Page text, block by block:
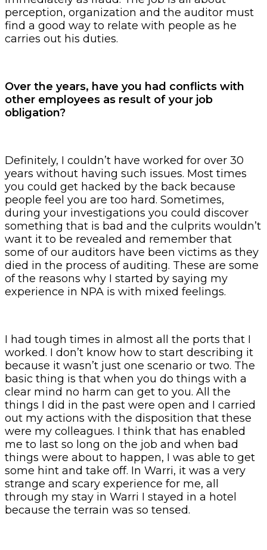
perception, organization and the auditor must
find a good way to relate with people as he
carries out his duties.
Over the years, have you had conflicts with
other employees as result of your job
obligation?
Definitely, I couldn’t have worked for over 30
years without having such issues. Most times
you could get hacked by the back because
people feel you are too hard. Sometimes,
during your investigations you could discover
something that is bad and the culprits wouldn’t
want it to be revealed and remember that
some of our auditors have been victims as they
died in the process of auditing. These are some
of the reasons why I started by saying my
experience in NPA is with mixed feelings.
I had tough times in almost all the ports that I
worked. I don’t know how to start describing it
because it wasn’t just one scenario or two. The
basic thing is that when you do things with a
clear mind no harm can get to you. All the
things I did in the past were open and I carried
out my actions with the disposition that these
were my colleagues. I think that has enabled
me to last so long on the job and when bad
things were about to happen, I was able to get
some hint and take off. In Warri, it was a very
strange and scary experience for me, all
through my stay in Warri I stayed in a hotel
because the terrain was so tensed.